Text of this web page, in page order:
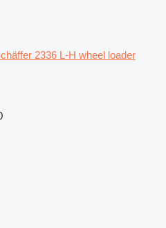
2336 L-H wheel loader